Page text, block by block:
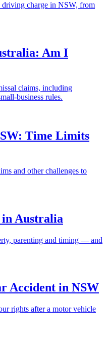
charge in NSW, from
Am I
claims, including
business rules.
Time Limits
and other challenges to
in Australia
parenting and timing — and
Accident in NSW
rights after a motor vehicle